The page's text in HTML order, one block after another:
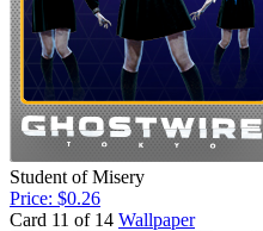
Student of Misery
Price: $0.26
Card 11 of 14 Wallpaper